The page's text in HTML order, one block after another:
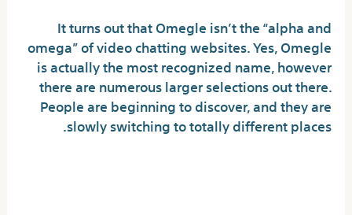
It turns out that Omegle isn’t the “alpha and
omega” of video chatting websites. Yes, Omegle
is actually the most recognized name, however
there are numerous larger selections out there.
People are beginning to discover, and they are
slowly switching to totally different places.